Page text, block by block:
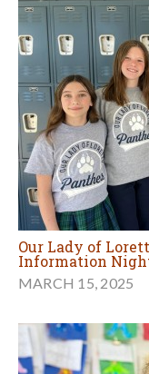
Our Lady of
Information
MARCH 15, 2025